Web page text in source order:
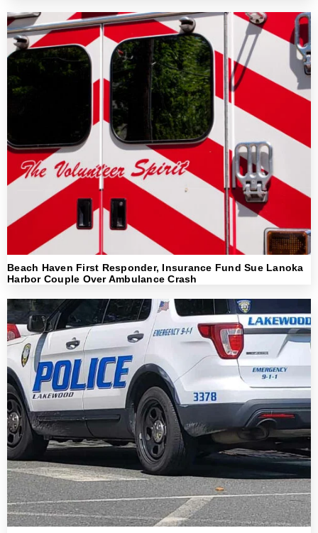
Beach Haven First Responder, Insurance Fund Sue Lanoka
Harbor Couple Over Ambulance Crash